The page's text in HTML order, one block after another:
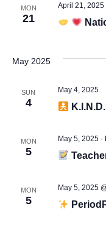
MON
21
April 21, 2025
May 2025
SUN
4
May 4, 2025
MON
5
May 5, 2025-
MON
5
May 5, 2025